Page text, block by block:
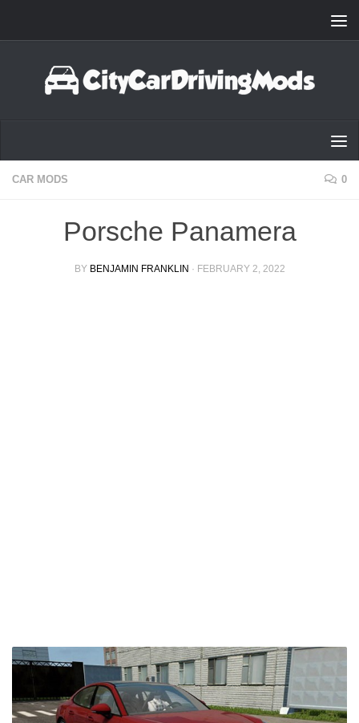
CAR MODS 0
Porsche Panamera
BY BENJAMIN FRANKLIN · FEBRUARY 2, 2022